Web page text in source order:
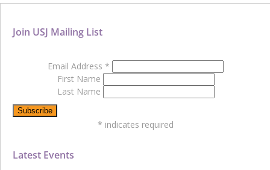
Latest Events
Join USJ Mailing List
Email Address *
First Name
Last Name
* indicates required